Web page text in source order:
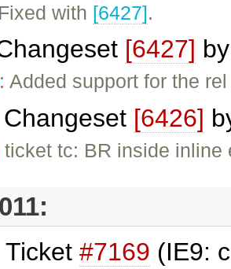
with [6427].
[6427]
: Added support for the
Changeset [6426]
ticket tc: BR inside inline
Ticket #7169 (IE9: